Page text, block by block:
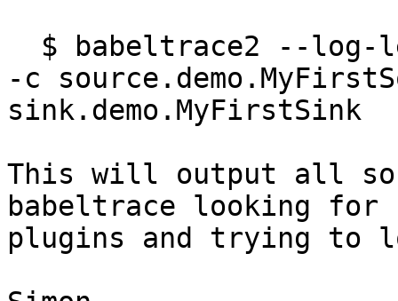
-c
sink.demo.MyFirstSink
This will output all
babeltrace looking for
plugins and trying to